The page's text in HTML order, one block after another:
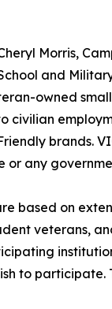
Morris,
and
owned
civilian
brands.
or any
based on
veterans,
to participate.